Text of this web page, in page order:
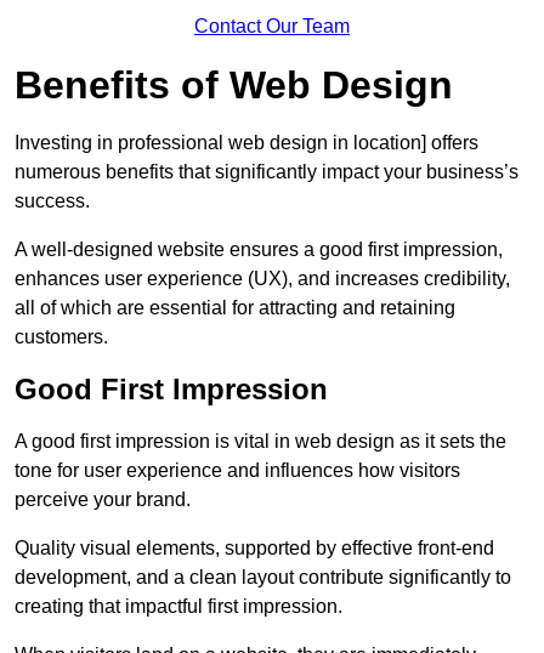
Contact Our Team
Benefits of Web Design
Investing in professional web design in location] offers
numerous benefits that significantly impact your business’s
success.
A well-designed website ensures a good first impression,
enhances user experience (UX), and increases credibility,
all of which are essential for attracting and retaining
customers.
Good First Impression
A good first impression is vital in web design as it sets the
tone for user experience and influences how visitors
perceive your brand.
Quality visual elements, supported by effective front-end
development, and a clean layout contribute significantly to
creating that impactful first impression.